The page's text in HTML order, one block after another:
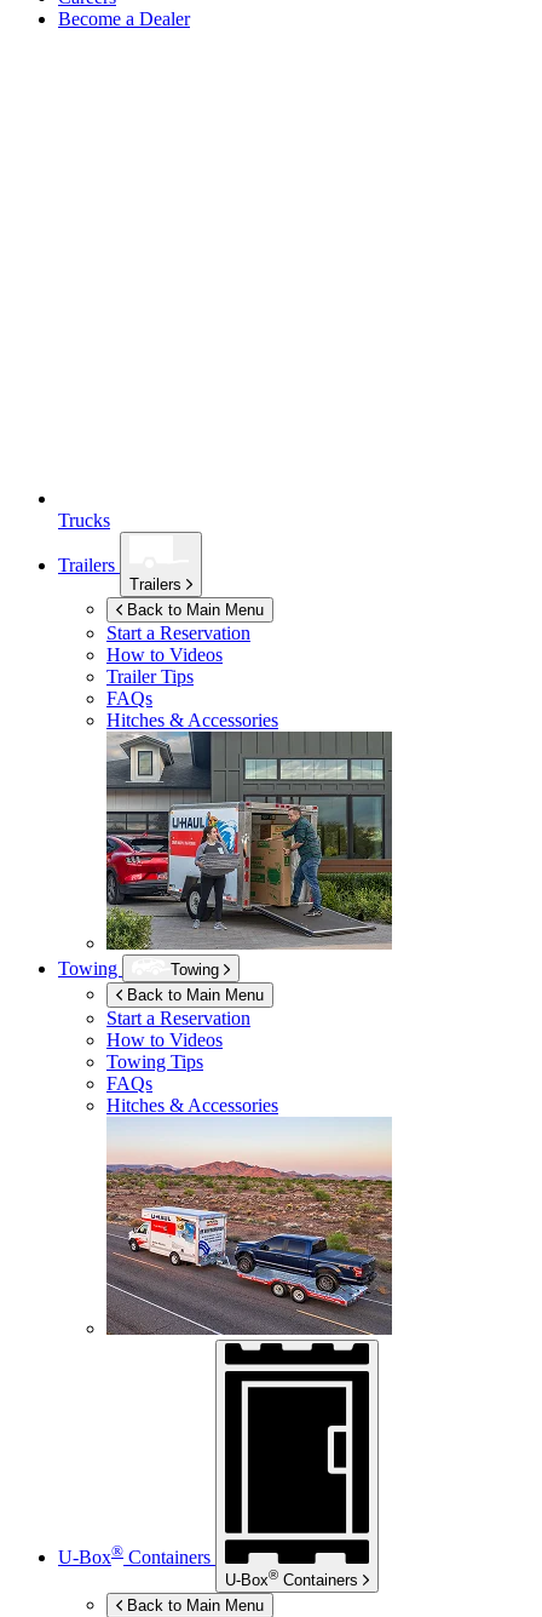
Become a Dealer
Trucks
Trailers
Trailers
Back to Main Menu
Start a Reservation
How to Videos
Trailer Tips
FAQs
Hitches & Accessories
Towing
Towing
Back to Main Menu
Start a Reservation
How to Videos
Towing Tips
FAQs
Hitches & Accessories
U-Box® Containers
U-Box® Containers
Back to Main Menu